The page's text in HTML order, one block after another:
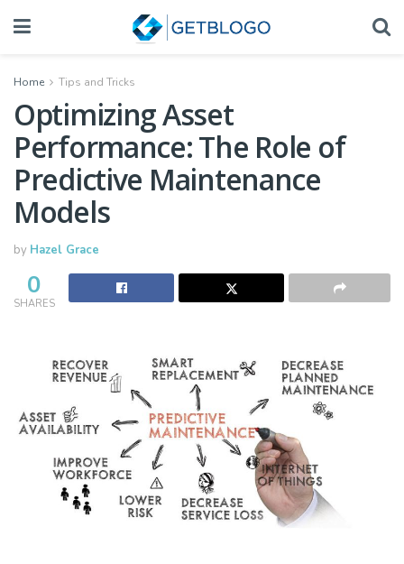
Home Tips and Tricks
Optimizing Asset
Performance: The Role of
Predictive Maintenance
Models
by Hazel Grace
0
SHARES